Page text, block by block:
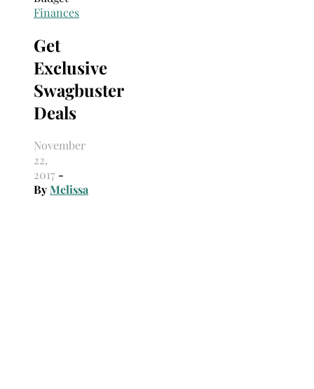
Finances
Get
Exclusive
Swagbuster
Deals
November
22,
2017 -
ByMelissa